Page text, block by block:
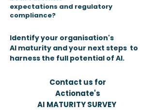
expectations and regulatory
compliance?
Identify your organisation's
AI maturity and your next steps to
harness the full potential of AI.
Contact us for
Actionate's
AI MATURITY SURVEY